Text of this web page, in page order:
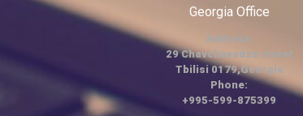
Georgia Office
Address:
29 Chavchavadze street
Tbilisi 0179,Georgia
Phone:
+995-599-875399